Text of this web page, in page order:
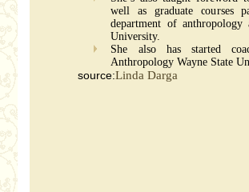
well as graduate courses
department of anthropology
University.
She also has started
Anthropology Wayne State
source:Linda Darga